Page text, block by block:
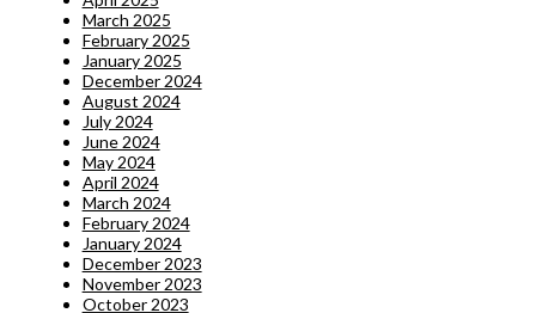
March 2025
February 2025
January 2025
December 2024
August 2024
July 2024
June 2024
May 2024
April 2024
March 2024
February 2024
January 2024
December 2023
November 2023
October 2023